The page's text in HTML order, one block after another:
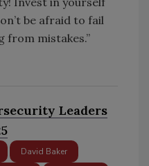
be afraid to fail
from mistakes.”
Leaders
David Baker